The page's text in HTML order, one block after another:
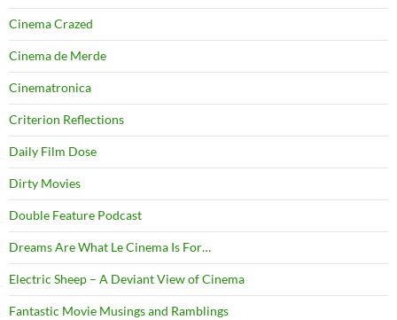
Cinema Crazed
Cinema de Merde
Cinematronica
Criterion Reflections
Daily Film Dose
Dirty Movies
Double Feature Podcast
Dreams Are What Le Cinema Is For…
Electric Sheep – A Deviant View of Cinema
Fantastic Movie Musings and Ramblings